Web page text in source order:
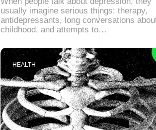
usually imagine serious things: therapy,
antidepressants, long conversations
childhood, and attempts to…
HEALTH